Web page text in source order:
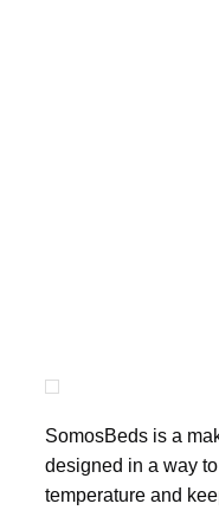
SomosBeds is a
designed in a way
temperature and